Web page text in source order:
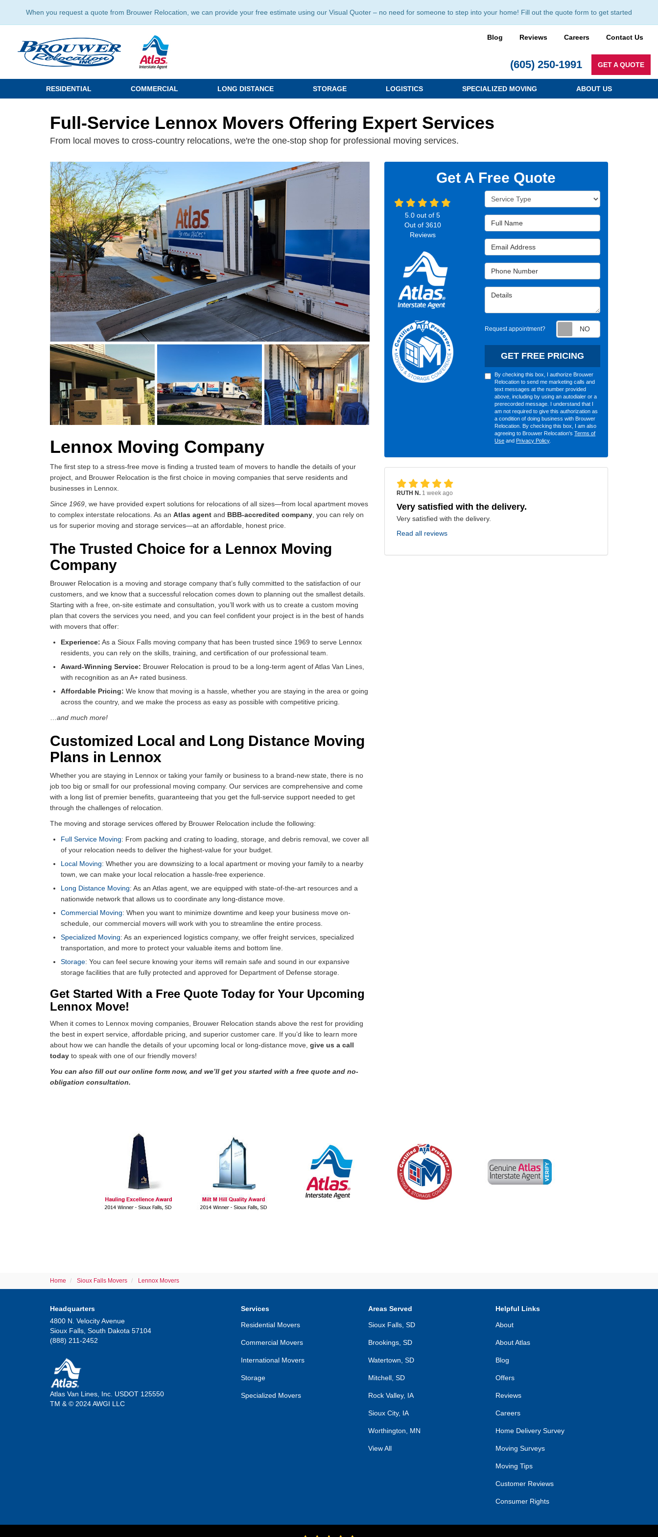
When you request a quote from Brouwer Relocation, we can provide your free estimate using our Visual Quoter – no need for someone to step into your home! Fill out the quote form to get started
Blog Reviews Careers Contact Us
(605) 250-1991 GET A QUOTE
RESIDENTIAL COMMERCIAL LONG DISTANCE STORAGE LOGISTICS SPECIALIZED MOVING ABOUT US
Full-Service Lennox Movers Offering Expert Services
From local moves to cross-country relocations, we're the one-stop shop for professional moving services.
Lennox Moving Company
The first step to a stress-free move is finding a trusted team of movers to handle the details of your
project, and Brouwer Relocation is the first choice in moving companies that serve residents and
businesses in Lennox.
Since 1969, we have provided expert solutions for relocations of all sizes—from local apartment moves
to complex interstate relocations. As an Atlas agent and BBB-accredited company, you can rely on
us for superior moving and storage services—at an affordable, honest price.
The Trusted Choice for a Lennox Moving
Company
Brouwer Relocation is a moving and storage company that’s fully committed to the satisfaction of our
customers, and we know that a successful relocation comes down to planning out the smallest details.
Starting with a free, on-site estimate and consultation, you’ll work with us to create a custom moving
plan that covers the services you need, and you can feel confident your project is in the best of hands
with movers that offer:
Experience: As a Sioux Falls moving company that has been trusted since 1969 to serve Lennox
residents, you can rely on the skills, training, and certification of our professional team.
Award-Winning Service: Brouwer Relocation is proud to be a long-term agent of Atlas Van Lines,
with recognition as an A+ rated business.
Affordable Pricing: We know that moving is a hassle, whether you are staying in the area or going
across the country, and we make the process as easy as possible with competitive pricing.
…and much more!
Customized Local and Long Distance Moving
Plans in Lennox
Whether you are staying in Lennox or taking your family or business to a brand-new state, there is no
job too big or small for our professional moving company. Our services are comprehensive and come
with a long list of premier benefits, guaranteeing that you get the full-service support needed to get
through the challenges of relocation.
The moving and storage services offered by Brouwer Relocation include the following:
Full Service Moving: From packing and crating to loading, storage, and debris removal, we cover all
of your relocation needs to deliver the highest-value for your budget.
Local Moving: Whether you are downsizing to a local apartment or moving your family to a nearby
town, we can make your local relocation a hassle-free experience.
Long Distance Moving: As an Atlas agent, we are equipped with state-of-the-art resources and a
nationwide network that allows us to coordinate any long-distance move.
Commercial Moving: When you want to minimize downtime and keep your business move on-
schedule, our commercial movers will work with you to streamline the entire process.
Specialized Moving: As an experienced logistics company, we offer freight services, specialized
transportation, and more to protect your valuable items and bottom line.
Storage: You can feel secure knowing your items will remain safe and sound in our expansive
storage facilities that are fully protected and approved for Department of Defense storage.
Get Started With a Free Quote Today for Your Upcoming
Lennox Move!
When it comes to Lennox moving companies, Brouwer Relocation stands above the rest for providing
the best in expert service, affordable pricing, and superior customer care. If you’d like to learn more
about how we can handle the details of your upcoming local or long-distance move, give us a call
today to speak with one of our friendly movers!
You can also fill out our online form now, and we’ll get you started with a free quote and no-
obligation consultation.
Get A Free Quote
Service Type
Full Name
Email Address
Phone Number
Details
Request appointment?
GET FREE PRICING
By checking this box, I authorize Brouwer
Relocation to send me marketing calls and
text messages at the number provided
above, including by using an autodialer or a
prerecorded message. I understand that I
am not required to give this authorization as
a condition of doing business with Brouwer
Relocation. By checking this box, I am also
agreeing to Brouwer Relocation'sTerms of
Use andPrivacy Policy.
5.0 out of 5
Out of 3610
Reviews
RUTH N. 1 week ago
Very satisfied with the delivery.
Very satisfied with the delivery.
Read all reviews
Home Sioux Falls Movers Lennox Movers
Headquarters
4800 N. Velocity Avenue
Sioux Falls, South Dakota 57104
(888) 211-2452
Atlas Van Lines, Inc. USDOT 125550
TM & © 2024 AWGI LLC
Services
Residential Movers
Commercial Movers
International Movers
Storage
Specialized Movers
Areas Served
Sioux Falls, SD
Brookings, SD
Watertown, SD
Mitchell, SD
Rock Valley, IA
Sioux City, IA
Worthington, MN
View All
Helpful Links
About
About Atlas
Blog
Offers
Reviews
Careers
Home Delivery Survey
Moving Surveys
Moving Tips
Customer Reviews
Consumer Rights